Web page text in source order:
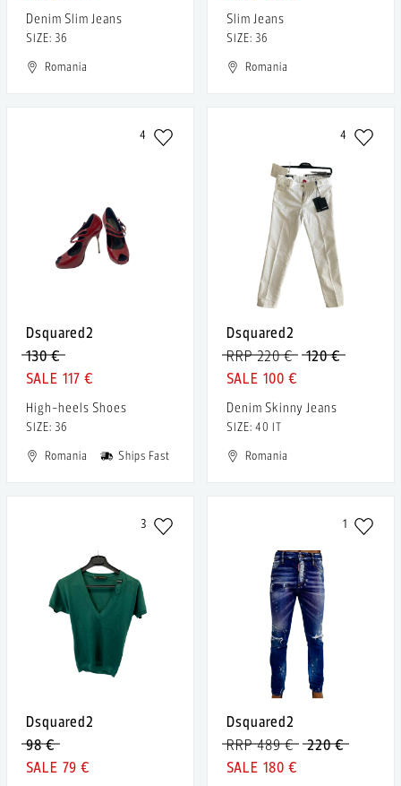
Denim Slim Jeans
SIZE: 36
Romania
Slim Jeans
SIZE: 36
Romania
4
Dsquared2
130 €
117 €
High-heels Shoes
SIZE: 36
Romania
Ships Fast
4
Dsquared2
120 €
RRP 220 €
100 €
Denim Skinny Jeans
SIZE: 40 IT
Romania
3
Dsquared2
98 €
79 €
1
Dsquared2
220 €
RRP 489 €
180 €